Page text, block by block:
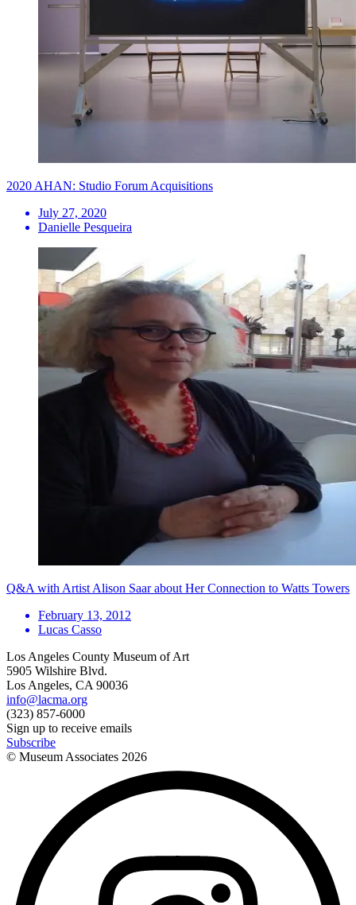
2020 AHAN: Studio Forum Acquisitions
July 27, 2020
Danielle Pesqueira
Q&A with Artist Alison Saar about Her Connection to Watts Towers
February 13, 2012
Lucas Casso
Los Angeles County Museum of Art
5905 Wilshire Blvd.
Los Angeles, CA 90036
info@lacma.org
(323) 857-6000
Sign up to receive emails
Subscribe
© Museum Associates 2026